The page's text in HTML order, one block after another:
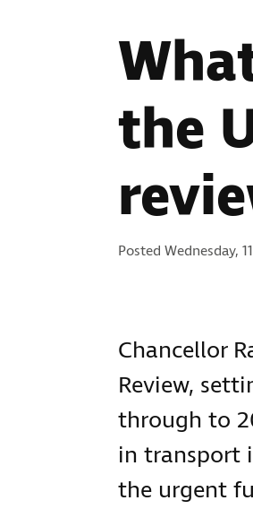
the
Posted Wednesday,
Chancellor
Review,
through to
in transport
the urgent